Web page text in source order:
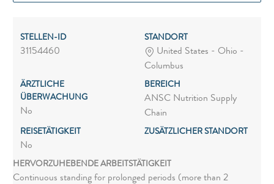
STELLEN-ID
31154460
STANDORT
United States - Ohio -
Columbus
ÄRZTLICHE
ÜBERWACHUNG
No
BEREICH
ANSC Nutrition Supply
Chain
REISETÄTIGKEIT
No
ZUSÄTZLICHER STANDORT
HERVORZUHEBENDE ARBEITSTÄTIGKEIT
Continuous standing for prolonged periods (more than 2